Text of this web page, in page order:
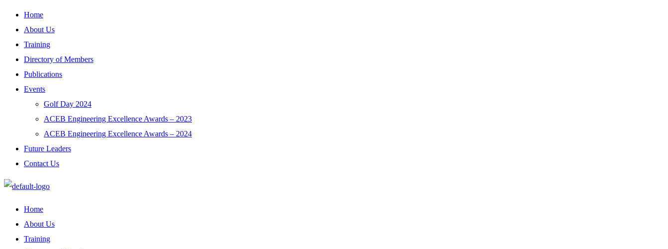
Home
About Us
Training
Directory of Members
Publications
Events
Golf Day 2024
ACEB Engineering Excellence Awards – 2023
ACEB Engineering Excellence Awards – 2024
Future Leaders
Contact Us
Home
About Us
Training